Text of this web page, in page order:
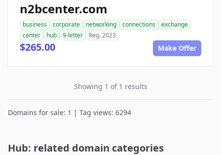
n2bcenter.com
business corporate networking connections
exchange
center
hub 9-letter Reg. 2023
$265.00 Make Offer
Showing 1 of 1 results
Domains for sale: 1 | Tag views: 6294
Hub: related domain categories